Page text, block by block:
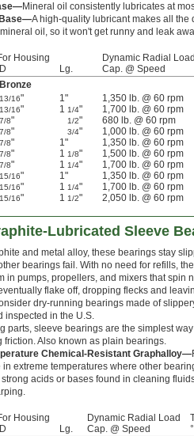
Mineral oil consistently lubricates at
A high-quality lubricant makes all the
oil, so it won't get runny and leak
Housing
ID
Lg.
Dynamic Radial Load
Cap. @ Speed
13/16" 1" 1,350 lb. @ 60 rpm
13/16" 1 1/4" 1,700 lb. @ 60 rpm
7/8" 1/2" 680 lb. @ 60 rpm
7/8" 3/4" 1,000 lb. @ 60 rpm
7/8" 1" 1,350 lb. @ 60 rpm
7/8" 1 1/8" 1,500 lb. @ 60 rpm
7/8" 1 1/4" 1,700 lb. @ 60 rpm
15/16" 1" 1,350 lb. @ 60 rpm
15/16" 1 1/4" 1,700 lb. @ 60 rpm
15/16" 1 1/2" 2,050 lb. @ 60 rpm
Lubricated Sleeve
and metal alloy, these bearings stay
bearings fail. With no need for refills,
in pumps, propellers, and mixers that spin
flake off, dropping flecks and
dry-running bearings made of
inspected in the U.S.
parts, sleeve bearings are the simplest
friction. Also known as plain bearings.
Chemical-Resistant Graphalloy—
extreme temperatures where other
acids or bases found in cleaning
Housing
ID
Lg.
Dynamic Radial Load
Cap. @ Speed